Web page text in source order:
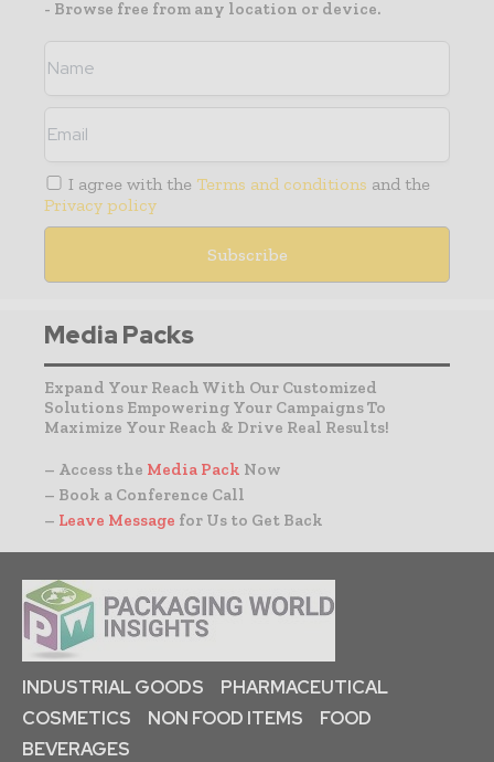
- Browse free from any location or device.
I agree with the Terms and conditions and the
Privacy policy
Media Packs
Expand Your Reach With Our Customized
Solutions Empowering Your Campaigns To
Maximize Your Reach & Drive Real Results!
– Access the Media Pack Now
– Book a Conference Call
– Leave Message for Us to Get Back
INDUSTRIAL GOODS
PHARMACEUTICAL
COSMETICS
NON FOOD ITEMS
FOOD
BEVERAGES